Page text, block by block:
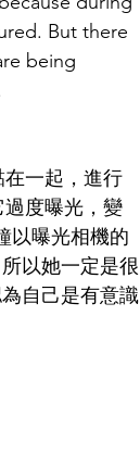
But there
being
一起，進行
度曝光，變
以曝光相機的
以她一定是很
自己是有意識